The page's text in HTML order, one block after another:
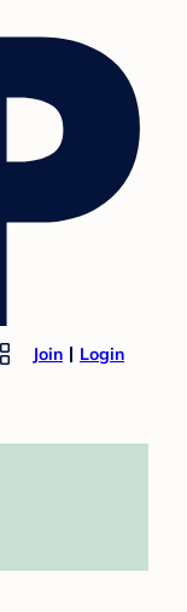
Join Login